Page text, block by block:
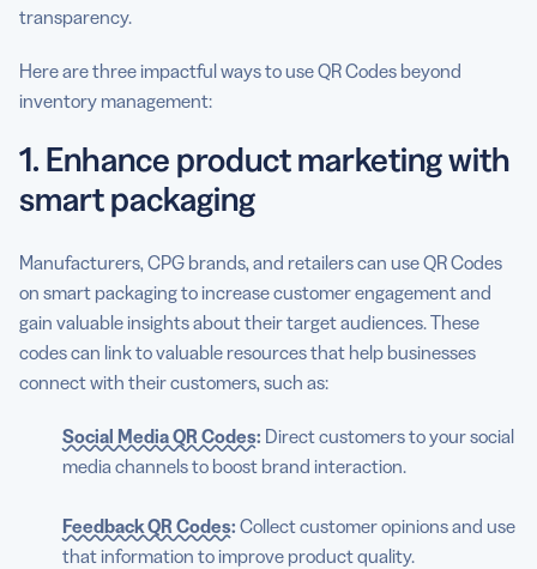
transparency.
Here are three impactful ways to use QR Codes beyond
inventory management:
1. Enhance product marketing with
smart packaging
Manufacturers, CPG brands, and retailers can use QR Codes
on smart packaging to increase customer engagement and
gain valuable insights about their target audiences. These
codes can link to valuable resources that help businesses
connect with their customers, such as:
Social Media QR Codes: Direct customers to your social
media channels to boost brand interaction.
Feedback QR Codes: Collect customer opinions and use
that information to improve product quality.